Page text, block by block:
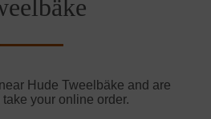
Hude Tweelbäke and are
your online order.